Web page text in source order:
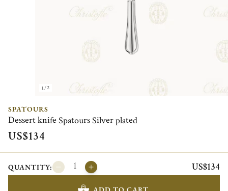
1/2
SPATOURS
Dessert knife Spatours Silver plated
US$134
QUANTITY: US$134